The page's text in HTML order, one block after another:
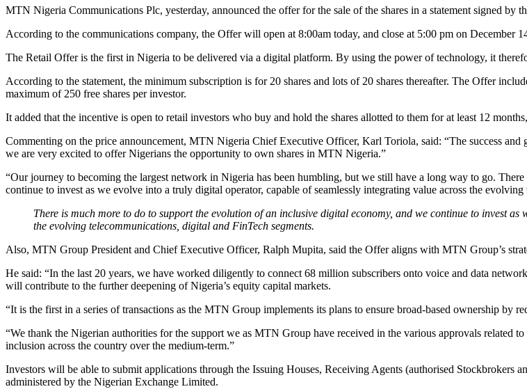
MTN Nigeria Communications Plc, yesterday, announced the offer for the sale of the shares in a statement signed by
According to the communications company, the Offer will open at 8:00am today, and close at 5:00 pm on December
The Retail Offer is the first in Nigeria to be delivered via a digital platform. By using the power of technology, it
According to the statement, the minimum subscription is for 20 shares and lots of 20 shares thereafter. The Offer
maximum of 250 free shares per investor.
It added that the incentive is open to retail investors who buy and hold the shares allotted to them for at least 12
Commenting on the price announcement, MTN Nigeria Chief Executive Officer, Karl Toriola, said: “The success
we are very excited to offer Nigerians the opportunity to own shares in MTN Nigeria.”
“Our journey to becoming the largest network in Nigeria has been humbling, but we still have a long way to go.
continue to invest as we evolve into a truly digital operator, capable of seamlessly integrating value across the
There is much more to do to support the evolution of an inclusive digital economy, and we continue to invest
the evolving telecommunications, digital and FinTech segments.
Also, MTN Group President and Chief Executive Officer, Ralph Mupita, said the Offer aligns with MTN Group’s
He said: “In the last 20 years, we have worked diligently to connect 68 million subscribers onto voice and data
will contribute to the further deepening of Nigeria’s equity capital markets.
“It is the first in a series of transactions as the MTN Group implements its plans to ensure broad-based ownership by
“We thank the Nigerian authorities for the support we as MTN Group have received in the various approvals
inclusion across the country over the medium-term.”
Investors will be able to submit applications through the Issuing Houses, Receiving Agents (authorised
administered by the Nigerian Exchange Limited.